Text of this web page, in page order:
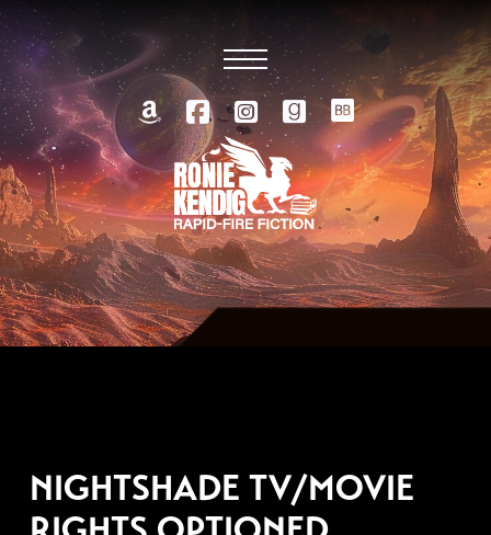
NIGHTSHADE TV/MOVIE